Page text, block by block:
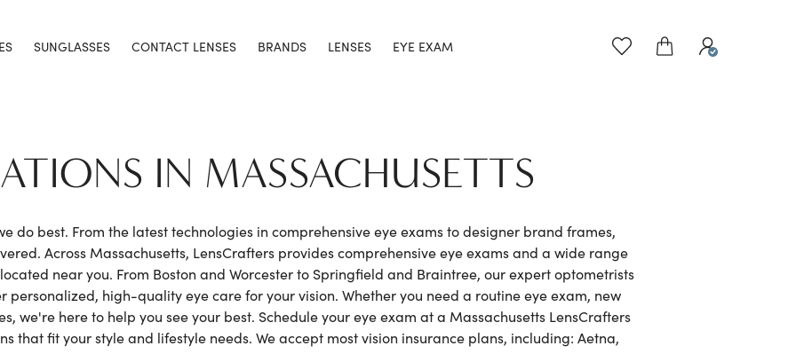
SUNGLASSES CONTACT LENSES BRANDS LENSES EYE EXAM
IN MASSACHUSETTS
do best. From the latest technologies in comprehensive eye exams to designer brand frames,
Across Massachusetts, LensCrafters provides comprehensive eye exams and a wide range
near you. From Boston and Worcester to Springfield and Braintree, our expert optometrists
personalized, high-quality eye care for your vision. Whether you need a routine eye exam, new
we're here to help you see your best. Schedule your eye exam at a Massachusetts LensCrafters
that fit your style and lifestyle needs. We accept most vision insurance plans, including: Aetna,